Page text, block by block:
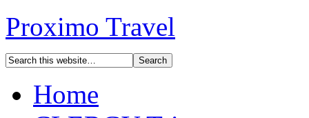
Proximo Travel
Home